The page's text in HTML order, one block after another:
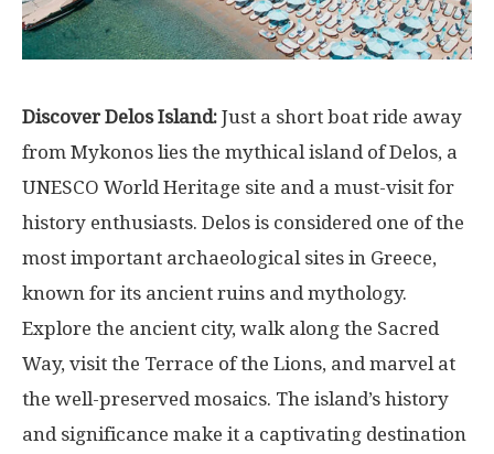
Discover Delos Island: Just a short boat ride away
from Mykonos lies the mythical island of Delos, a
UNESCO World Heritage site and a must-visit for
history enthusiasts. Delos is considered one of the
most important archaeological sites in Greece,
known for its ancient ruins and mythology.
Explore the ancient city, walk along the Sacred
Way, visit the Terrace of the Lions, and marvel at
the well-preserved mosaics. The island’s history
and significance make it a captivating destination